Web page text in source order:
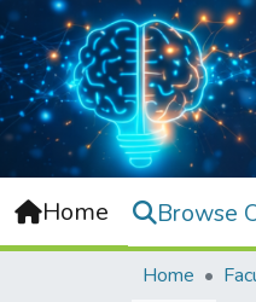
Home Browse
Home